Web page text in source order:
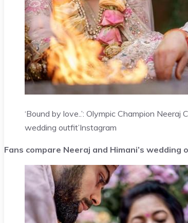
‘Bound by love..’: Olympic Champion
wedding outfit’Instagram
Fans compare Neeraj and Himani’s